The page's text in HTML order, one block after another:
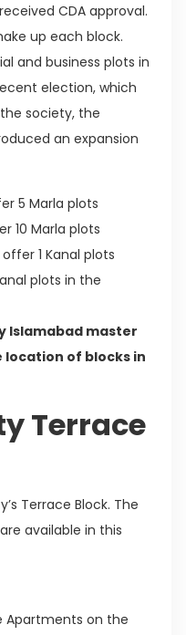
CDA approval.
up each block.
and business plots in
election, which
society, the
an expansion
5 Marla plots
10 Marla plots
offer 1 Kanal plots
plots in the
Islamabad master
location of blocks in
Terrace
Terrace Block. The
available in this
Apartments on the